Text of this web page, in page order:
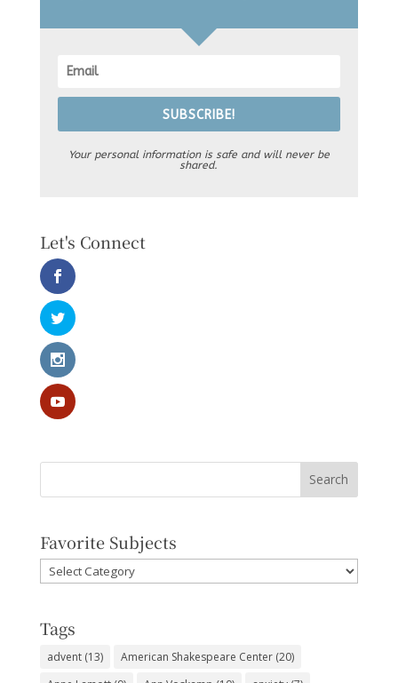
SUBSCRIBE!
Your personal information is safe and will never be
shared.
Let's Connect
Favorite Subjects
Favorite
Subjects
Tags
advent(13) American Shakespeare Center(20)